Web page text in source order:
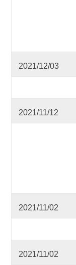
2021/12/03
2021/11/12
2021/11/02
2021/11/02